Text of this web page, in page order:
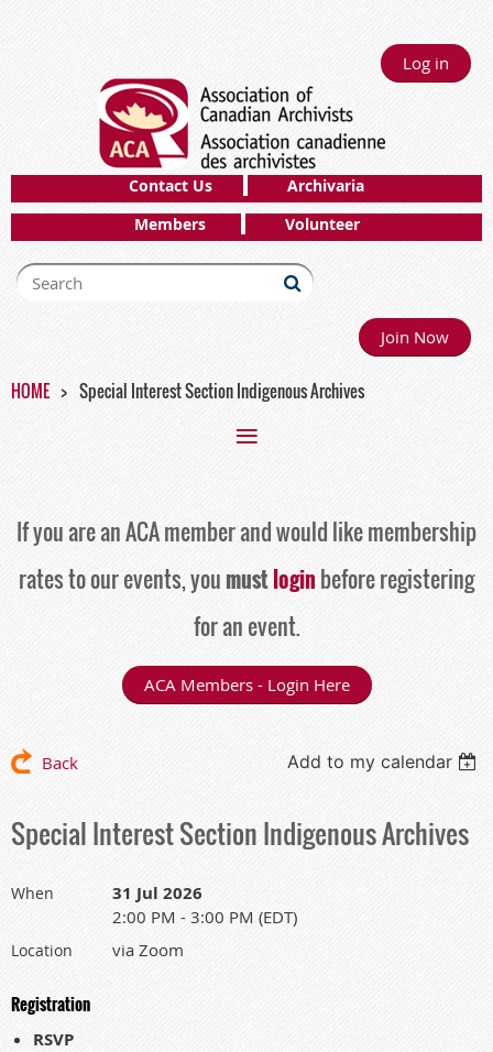
Log in
Contact Us
Archivaria
Members
Volunteer
Join Now
HOME Special Interest Section Indigenous Archives
If you are an ACA member and would like membership
rates to our events, youmustlogin before registering
for an event.
ACA Members - Login Here
Back Add to my calendar
Special Interest Section Indigenous Archives
When 31 Jul 2026
2:00 PM - 3:00 PM (EDT)
Location via Zoom
Registration
RSVP